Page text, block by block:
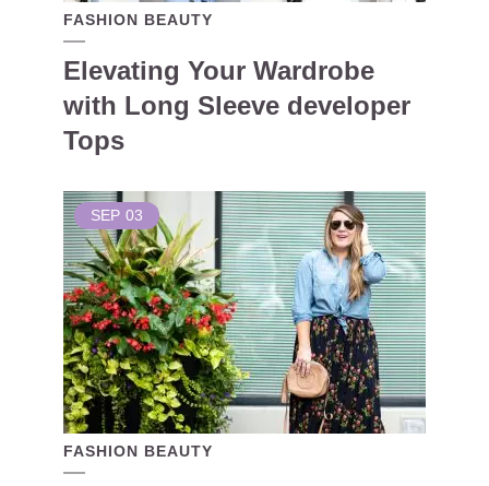
FASHION BEAUTY
Elevating Your Wardrobe
with Long Sleeve developer
Tops
SEP 03
FASHION BEAUTY